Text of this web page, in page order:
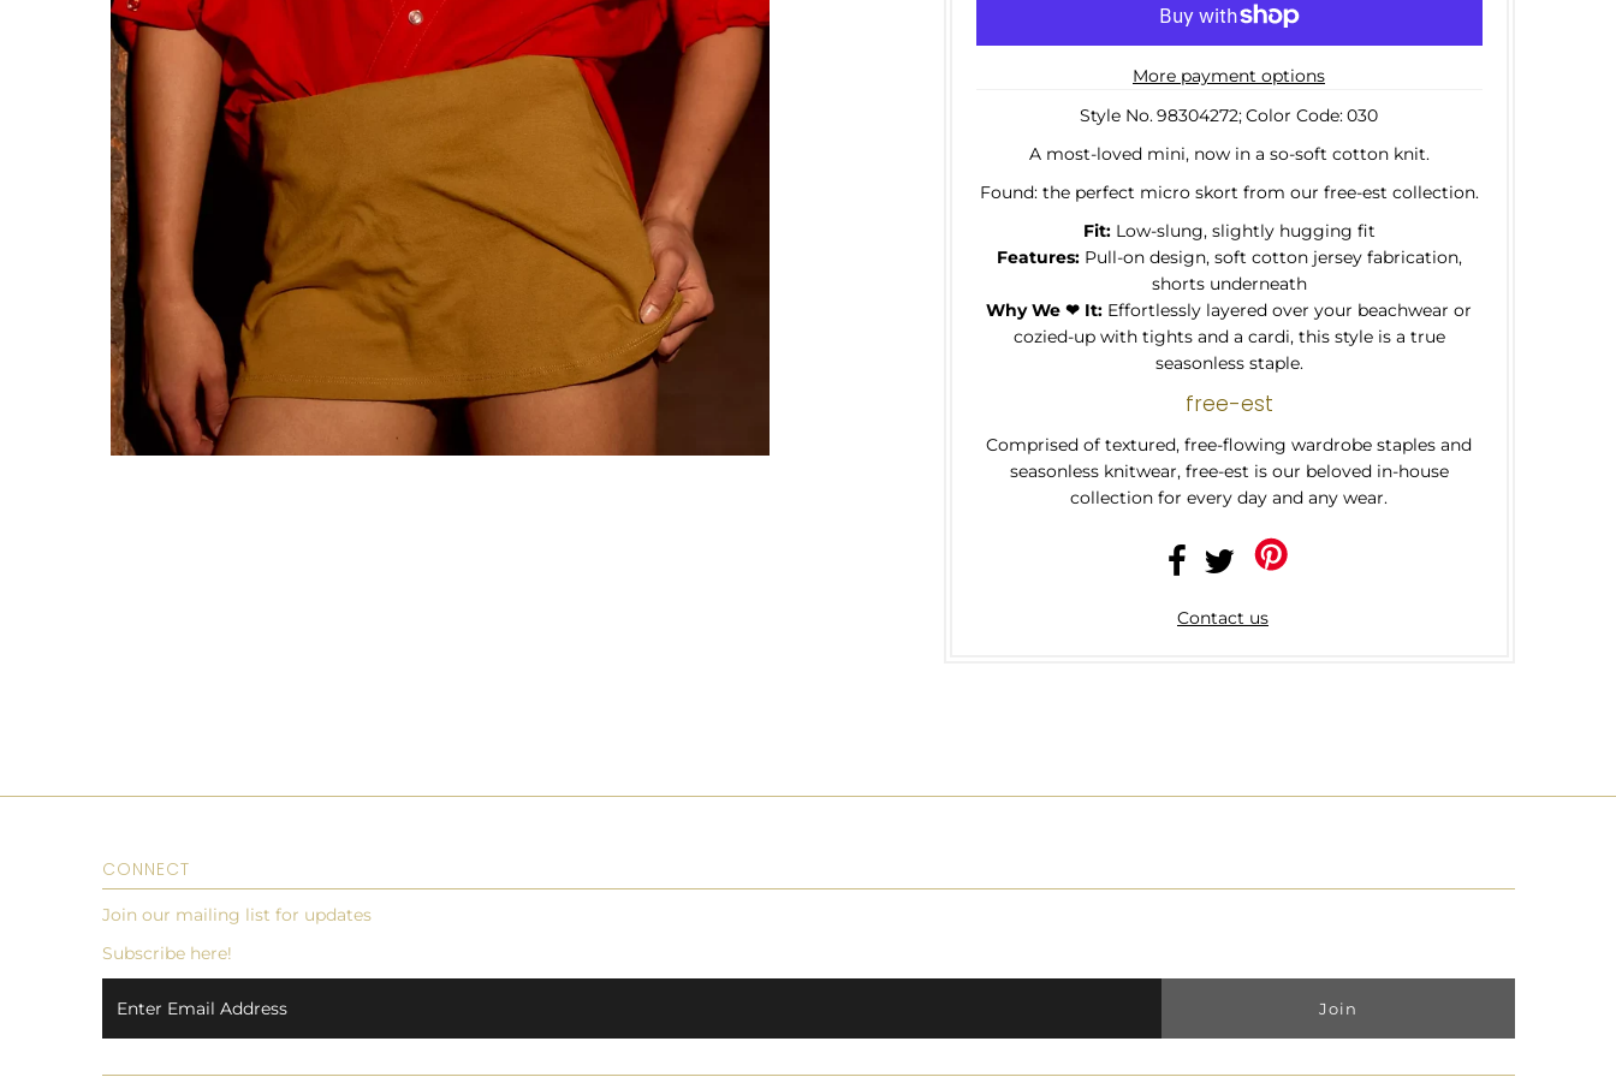
More payment options
Style No.98304272;Color Code:030
A most-loved mini, now in a so-soft cotton knit.
Found: the perfect micro skort from our free-est collection.
Fit:Low-slung, slightly hugging fit
Features:Pull-on design, soft cotton jersey fabrication,
shorts underneath
Why We ❤ It: Effortlessly layered over your beachwear or
cozied-up with tights and a cardi, this style is a true
seasonless staple.
free-est
Comprised of textured, free-flowing wardrobe staples and
seasonless knitwear, free-est is our beloved in-house
collection for every day and any wear.
Contact us
CONNECT
Join our mailing list for updates
Subscribe here!